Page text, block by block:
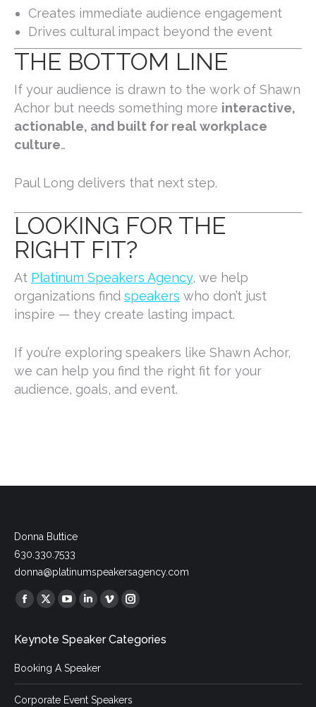
Creates immediate audience engagement
Drives cultural impact beyond the event
THE BOTTOM LINE
If your audience is drawn to the work of Shawn
Achor but needs something more interactive,
actionable, and built for real workplace
culture…
Paul Long delivers that next step.
LOOKING FOR THE
RIGHT FIT?
At Platinum Speakers Agency, we help
organizations find speakers who don’t just
inspire — they create lasting impact.
If you’re exploring speakers like Shawn Achor,
we can help you find the right fit for your
audience, goals, and event.
Donna Buttice
630.330.7533
donna@platinumspeakersagency.com
Find us on:
Facebook
opens
window
X
opens
window
YouTube
opens
in
window
Linkedin
opens
in
window
Vimeo
opens
window
Instagram
opens
window
Keynote Speaker Categories
Booking A Speaker
Corporate Event Speakers